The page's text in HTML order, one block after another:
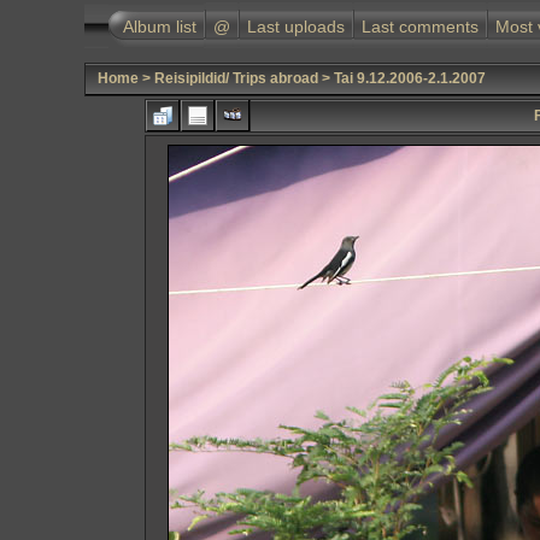
Album list @ Last uploads Last comments Most
Home > Reisipildid/ Trips abroad > Tai 9.12.2006-2.1.2007